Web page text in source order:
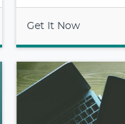
Get It Now